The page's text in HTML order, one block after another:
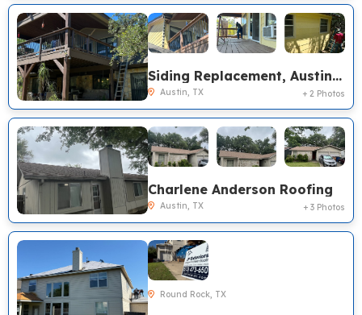
Siding Replacement, Austin TX
Austin, TX + 2 Photos
Charlene Anderson Roofing
Austin, TX + 3 Photos
Round Rock, TX